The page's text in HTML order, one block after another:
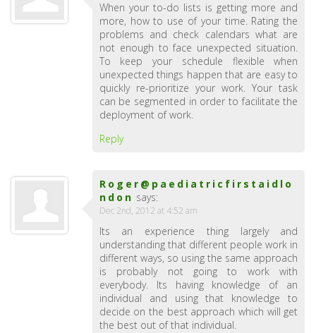
When your to-do lists is getting more and
more, how to use of your time. Rating the
problems and check calendars what are
not enough to face unexpected situation.
To keep your schedule flexible when
unexpected things happen that are easy to
quickly re-prioritize your work. Your task
can be segmented in order to facilitate the
deployment of work.
Reply
Roger@paediatricfirstaidlo
ndon says:
Dec 2nd, 2012 at 4:52 am
Its an experience thing largely and
understanding that different people work in
different ways, so using the same approach
is probably not going to work with
everybody. Its having knowledge of an
individual and using that knowledge to
decide on the best approach which will get
the best out of that individual.